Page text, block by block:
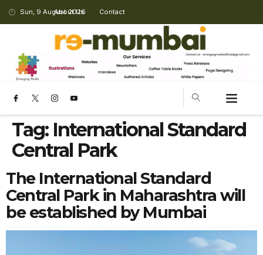
Sun, 9 August 2026
About Us Contact
Tag: International Standard
Central Park
The International Standard
Central Park in Maharashtra will
be established by Mumbai